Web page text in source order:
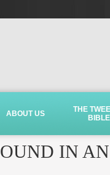
ABOUT US
THE
BIBLE
IN